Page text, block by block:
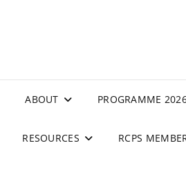
ABOUT PROGRAMME
RESOURCES RCPS